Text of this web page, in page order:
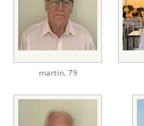
martin, 79